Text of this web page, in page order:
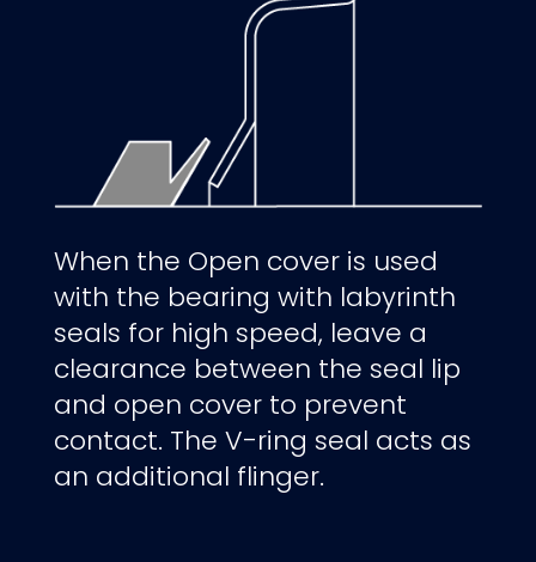
When the Open cover is used
with the bearing with labyrinth
seals for high speed, leave a
clearance between the seal lip
and open cover to prevent
contact. The V-ring seal acts as
an additional flinger.